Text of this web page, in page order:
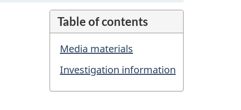
Table of contents
Media materials
Investigation information